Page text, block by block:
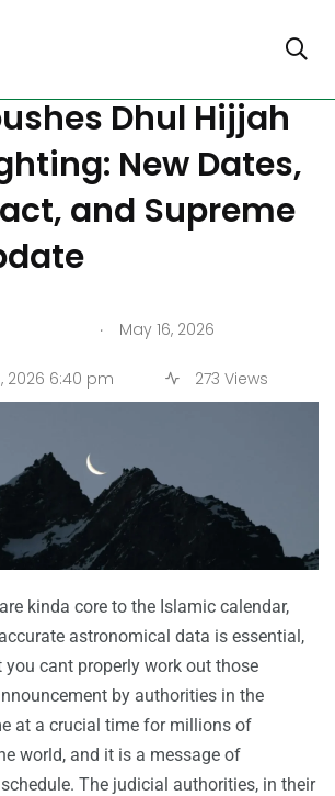
2026: Saudi
Dhul Hijjah
New Dates,
and Supreme
. May 16, 2026
2026 6:40 pm 273 Views
kinda core to the Islamic calendar,
astronomical data is essential,
cant properly work out those
by authorities in the
at a crucial time for millions of
world, and it is a message of
The judicial authorities, in their